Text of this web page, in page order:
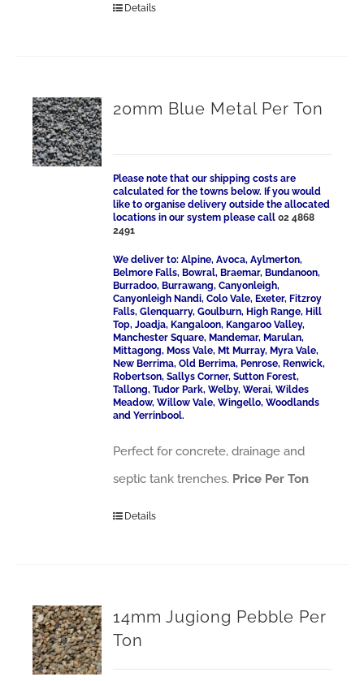
Details
20mm Blue Metal Per Ton
Please note that our shipping costs are
calculated for the towns below. If you would
like to organise delivery outside the allocated
locations in our system please call02 4868
2491
We deliver to: Alpine, Avoca, Aylmerton,
Belmore Falls, Bowral, Braemar, Bundanoon,
Burradoo, Burrawang, Canyonleigh,
Canyonleigh Nandi, Colo Vale, Exeter, Fitzroy
Falls, Glenquarry, Goulburn, High Range, Hill
Top, Joadja, Kangaloon, Kangaroo Valley,
Manchester Square, Mandemar, Marulan,
Mittagong, Moss Vale, Mt Murray, Myra Vale,
New Berrima, Old Berrima, Penrose, Renwick,
Robertson, Sallys Corner, Sutton Forest,
Tallong, Tudor Park, Welby, Werai, Wildes
Meadow, Willow Vale, Wingello, Woodlands
and Yerrinbool.
Perfect for concrete, drainage and
septic tank trenches. Price Per Ton
Details
14mm Jugiong Pebble Per
Ton